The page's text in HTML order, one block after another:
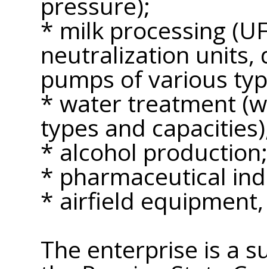
* milk processing
neutralization units,
pumps of various
* water treatment
types and
* alcohol production;
* pharmaceutical
* airfield
The enterprise is a